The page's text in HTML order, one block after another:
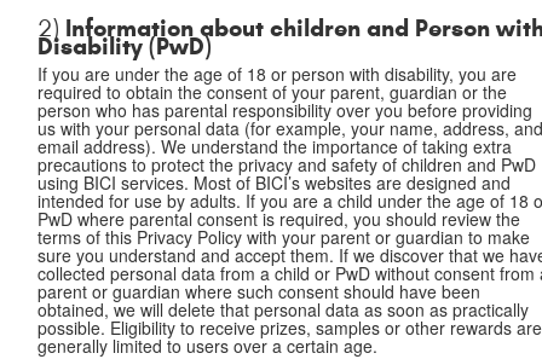
2) Information about children and Person
Disability (PwD)
If you are under the age of 18 or person with disability, you are
required to obtain the consent of your parent, guardian or the
person who has parental responsibility over you before providing
us with your personal data (for example, your name, address,
email address). We understand the importance of taking extra
precautions to protect the privacy and safety of children and PwD
using BICI services. Most of BICI’s websites are designed and
intended for use by adults. If you are a child under the age of 18
PwD where parental consent is required, you should review the
terms of this Privacy Policy with your parent or guardian to make
sure you understand and accept them. If we discover that we
collected personal data from a child or PwD without consent from
parent or guardian where such consent should have been
obtained, we will delete that personal data as soon as practically
possible. Eligibility to receive prizes, samples or other rewards are
generally limited to users over a certain age.